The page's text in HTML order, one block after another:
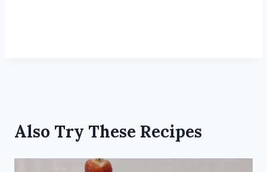
Also Try These Recipes